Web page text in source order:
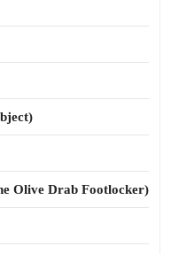
Olive Drab Footlocker)